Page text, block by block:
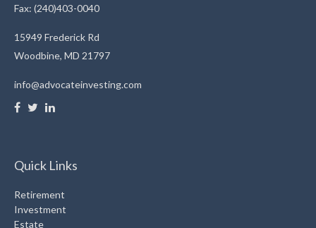
Fax: (240)403-0040
15949 Frederick Rd
Woodbine, MD 21797
info@advocateinvesting.com
Quick Links
Retirement
Investment
Estate